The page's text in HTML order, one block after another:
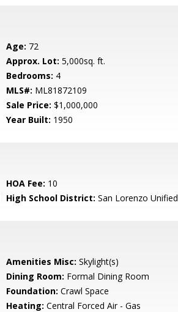
Age: 72
Approx. Lot: 5,000sq. ft.
Bedrooms: 4
MLS#: ML81872109
Sale Price: $1,000,000
Year Built: 1950
HOA Fee: 10
High School District: San Lorenzo Unified
Amenities Misc: Skylight(s)
Dining Room: Formal Dining Room
Foundation: Crawl Space
Heating: Central Forced Air - Gas